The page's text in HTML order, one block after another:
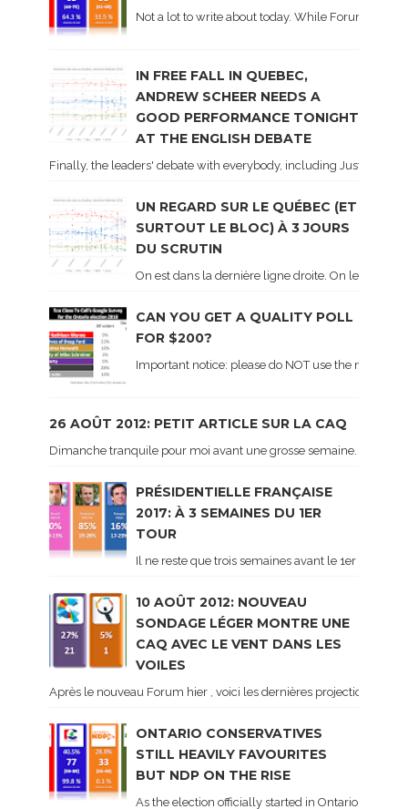
Not a lot to write about today. While Forum did
IN FREE FALL IN QUEBEC,
ANDREW SCHEER NEEDS A
GOOD PERFORMANCE TONIGHT
AT THE ENGLISH DEBATE
Finally, the leaders' debate with everybody, including Justin
UN REGARD SUR LE QUÉBEC (ET
SURTOUT LE BLOC) À 3 JOURS
DU SCRUTIN
On est dans la dernière ligne droite. On le sait
CAN YOU GET A QUALITY POLL
FOR $200?
Important notice: please do NOT use the
26 AOÛT 2012: PETIT ARTICLE SUR LA CAQ
Dimanche tranquile pour moi avant une grosse semaine. Voici
PRÉSIDENTIELLE FRANÇAISE
2017: À 3 SEMAINES DU 1ER
TOUR
Il ne reste que trois semaines avant le 1er tour de
10 AOÛT 2012: NOUVEAU
SONDAGE LÉGER MONTRE UNE
CAQ AVEC LE VENT DANS LES
VOILES
Après le nouveau Forum hier , voici les dernières projections
ONTARIO CONSERVATIVES
STILL HEAVILY FAVOURITES
BUT NDP ON THE RISE
As the election officially started in Ontario, some